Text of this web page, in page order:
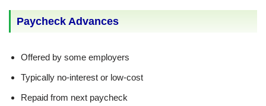
Paycheck Advances
Offered by some employers
Typically no-interest or low-cost
Repaid from next paycheck